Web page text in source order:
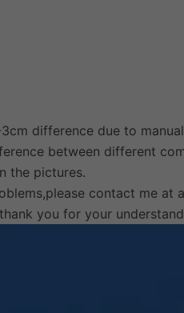
3cm difference due to
between different
the pictures.
contact me at
you for your